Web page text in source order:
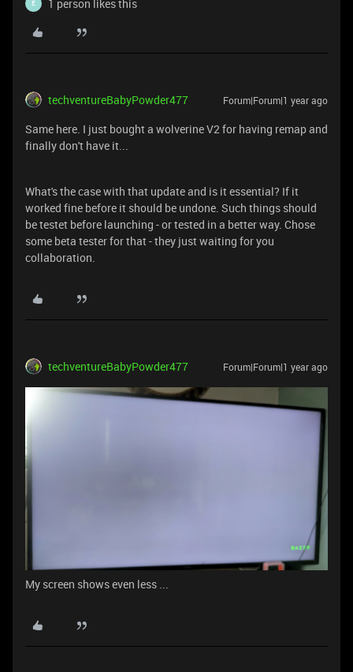
E 1 person likes this
techventureBabyPowder477 Forum|Forum|1 year ago
Same here. I just bought a wolverine V2 for having remap and
finally don't have it...
What's the case with that update and is it essential? If it
worked fine before it should be undone. Such things should
be testet before launching - or tested in a better way. Chose
some beta tester for that - they just waiting for you
collaboration.
techventureBabyPowder477 Forum|Forum|1 year ago
My screen shows even less ...